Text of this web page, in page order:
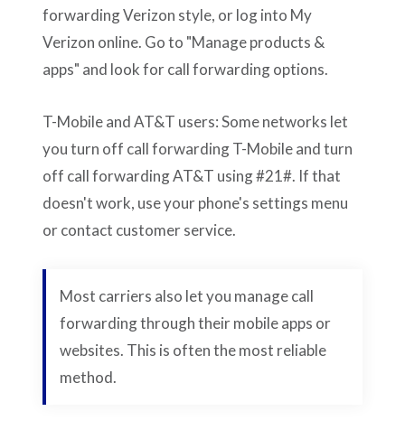
forwarding Verizon style, or log into My
Verizon online. Go to "Manage products &
apps" and look for call forwarding options.
T-Mobile and AT&T users: Some networks let
you turn off call forwarding T-Mobile and turn
off call forwarding AT&T using #21#. If that
doesn't work, use your phone's settings menu
or contact customer service.
Most carriers also let you manage call
forwarding through their mobile apps or
websites. This is often the most reliable
method.